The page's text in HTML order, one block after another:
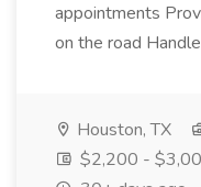
appointments
on the road
Houston, TX
$2,200 -